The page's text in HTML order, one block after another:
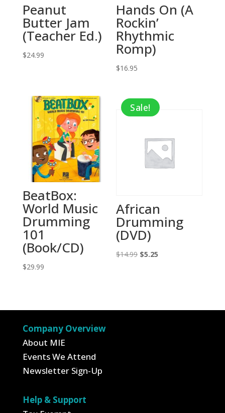
Peanut
Butter Jam
(Teacher Ed.)
$24.99
Hands On (A
Rockin’
Rhythmic
Romp)
$16.95
BeatBox:
World Music
Drumming
101
(Book/CD)
$29.99
Sale!
African
Drumming
(DVD)
$14.99 Original
$5.25
Company Overview
About MIE
Events We Attend
Newsletter Sign-Up
Help & Support